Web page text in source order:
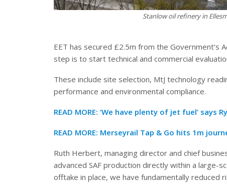
Stanlow oil refinery in
EET has secured £2.5m from the Government’s
step is to start technical and commercial
These include site selection, MtJ technology
performance and environmental compliance.
READ MORE: ‘We have plenty of jet fuel’ says
READ MORE: Merseyrail Tap & Go hits 1m
Ruth Herbert, managing director and chief
advanced SAF production directly within a large-
offtake in place, we have fundamentally reduced